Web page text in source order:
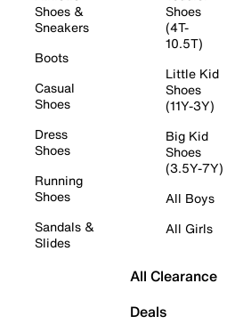
Shoes &
Sneakers
Boots
Casual
Shoes
Dress
Shoes
Running
Shoes
Sandals &
Slides
Shoes
(4T-
10.5T)
Little Kid
Shoes
(11Y-3Y)
Big Kid
Shoes
(3.5Y-7Y)
All Boys
All Girls
All Clearance
Deals